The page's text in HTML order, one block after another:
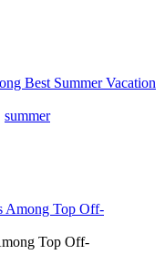
Best Summer Vacation
summer
Top Off-